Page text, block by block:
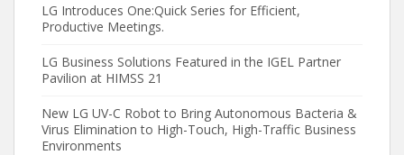
LG Introduces One:Quick Series for Efficient,
Productive Meetings.
LG Business Solutions Featured in the IGEL Partner
Pavilion at HIMSS 21
New LG UV-C Robot to Bring Autonomous Bacteria &
Virus Elimination to High-Touch, High-Traffic Business
Environments